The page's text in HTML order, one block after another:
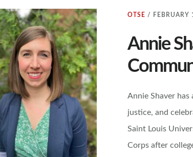
OTSE / FEBRUARY
Annie
Annie Shaver
justice, and
Saint Louis
Corps after